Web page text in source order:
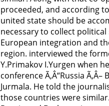
proceeded, and according
united state should be
necessary to collect
European integration and
region. interviewed the
Y.Primakov I.Yurgen when
conference Ã‚Â“Russia Ã‚Â–
Jurmala. He told the
those countries were